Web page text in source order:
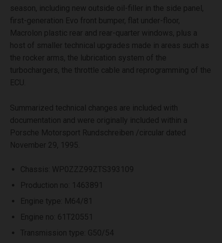
season, including new outside oil-filler in the side panel,
first-generation Evo front bumper, flat under-floor,
Macrolon plastic rear and rear-quarter windows, plus a
host of smaller technical upgrades made in areas such as
the rocker arms, the lubrication system of the
turbochargers, the throttle cable and reprogramming of the
ECU.
Summarized technical changes are included with
documentation and were originally included within a
Porsche Motorsport Rundschreiben /circular dated
November 29, 1995.
Chassis: WP0ZZZ99ZTS393109
Production no: 1463891
Engine type: M64/81
Engine no: 61T20551
Transmission type: G50/54